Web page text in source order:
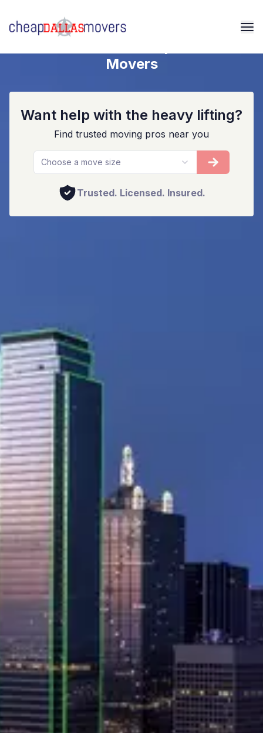
Movers
Want help with the heavy lifting?
Find trusted moving pros near you
Choose a move size
Trusted. Licensed. Insured.